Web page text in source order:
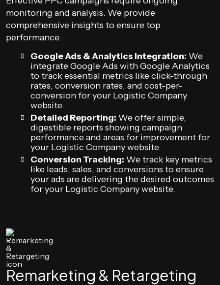
monitoring and analysis. We provide
comprehensive insights to ensure top
performance.
Google Ads & Analytics Integration: We
integrate Google Ads with Google Analytics
to track essential metrics like click-through
rates, conversion rates, and cost-per-
conversion for your Logistic Company
website.
Detailed Reporting: We offer simple,
digestible reports showing campaign
performance and areas for improvement for
your Logistic Company website.
Conversion Tracking: We track key metrics
like leads, sales, and conversions to ensure
your ads are delivering the desired outcomes
for your Logistic Company website.
Remarketing & Retargeting